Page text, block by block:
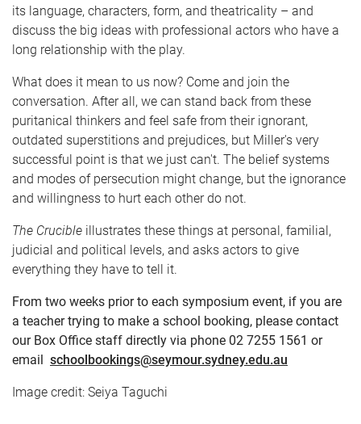
its language, characters, form, and theatricality – and
discuss the big ideas with professional actors who have a
long relationship with the play.
What does it mean to us now? Come and join the
conversation. After all, we can stand back from these
puritanical thinkers and feel safe from their ignorant,
outdated superstitions and prejudices, but Miller's very
successful point is that we just can't. The belief systems
and modes of persecution might change, but the ignorance
and willingness to hurt each other do not.
The Crucible illustrates these things at personal, familial,
judicial and political levels, and asks actors to give
everything they have to tell it.
From two weeks prior to each symposium event, if you are
a teacher trying to make a school booking, please contact
our Box Office staff directly via phone 02 7255 1561 or
email schoolbookings@seymour.sydney.edu.au
Image credit: Seiya Taguchi